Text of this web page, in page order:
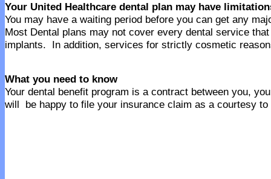
Your United Healthcare dental plan may have
You may have a waiting period before you can get any
Most Dental plans may not cover every dental service
implants. In addition, services for strictly cosmetic
What you need to know
Your dental benefit program is a contract between you,
will be happy to file your insurance claim as a courtesy